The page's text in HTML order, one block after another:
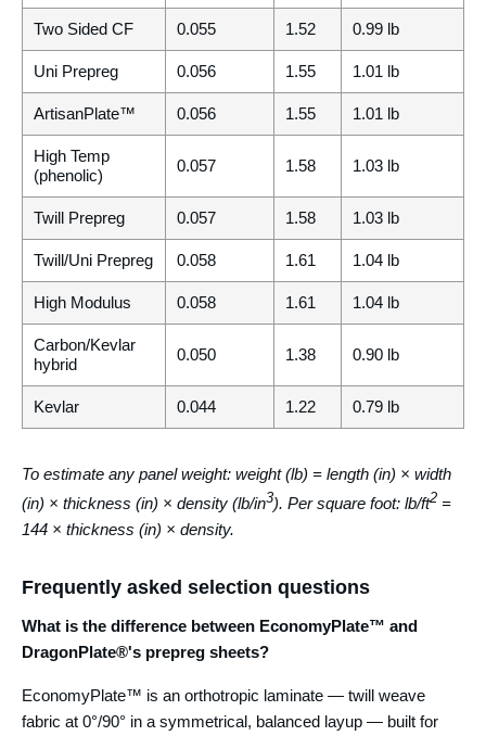
Two Sided CF 0.055 1.52 0.99 lb
Uni Prepreg 0.056 1.55 1.01 lb
ArtisanPlate™ 0.056 1.55 1.01 lb
High Temp
(phenolic)
0.057 1.58 1.03 lb
Twill Prepreg 0.057 1.58 1.03 lb
Twill/Uni Prepreg 0.058 1.61 1.04 lb
High Modulus 0.058 1.61 1.04 lb
Carbon/Kevlar
hybrid
0.050 1.38 0.90 lb
Kevlar 0.044 1.22 0.79 lb
To estimate any panel weight: weight (lb) = length (in) × width
(in) × thickness (in) × density (lb/in3). Per square foot: lb/ft2 =
144 × thickness (in) × density.
Frequently asked selection questions
What is the difference between EconomyPlate™ and
DragonPlate®'s prepreg sheets?
EconomyPlate™ is an orthotropic laminate — twill weave
fabric at 0°/90° in a symmetrical, balanced layup — built for